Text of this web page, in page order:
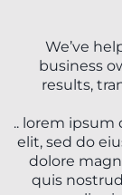
We’ve
business
results,
.. lorem
elit, sed do
dolore
quis